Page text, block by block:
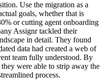
Use the migration as a
goals, whether that is
or cutting agent onboarding
Assignr tackled their
in detail. They found
data had created a web of
team fully understood. By
were able to strip away the
process.